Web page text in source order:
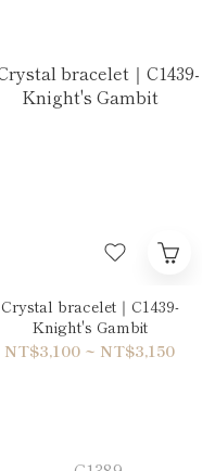
Crystal bracelet｜C1439-
Knight's Gambit
NT$3,100 ~ NT$3,150